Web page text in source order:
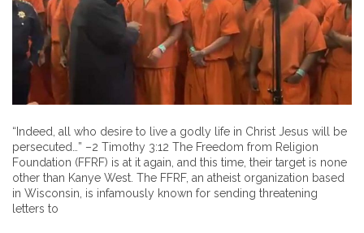
“Indeed, all who desire to live a godly life in Christ Jesus will be
persecuted…” –2 Timothy 3:12 The Freedom from Religion
Foundation (FFRF) is at it again, and this time, their target is none
other than Kanye West. The FFRF, an atheist organization based
in Wisconsin, is infamously known for sending threatening
letters to